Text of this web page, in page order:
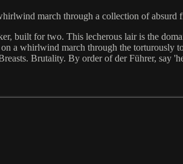
march through a collection of absurd
built for two. This lecherous lair is the
a whirlwind march through the
Brutality. By order of der Führer,